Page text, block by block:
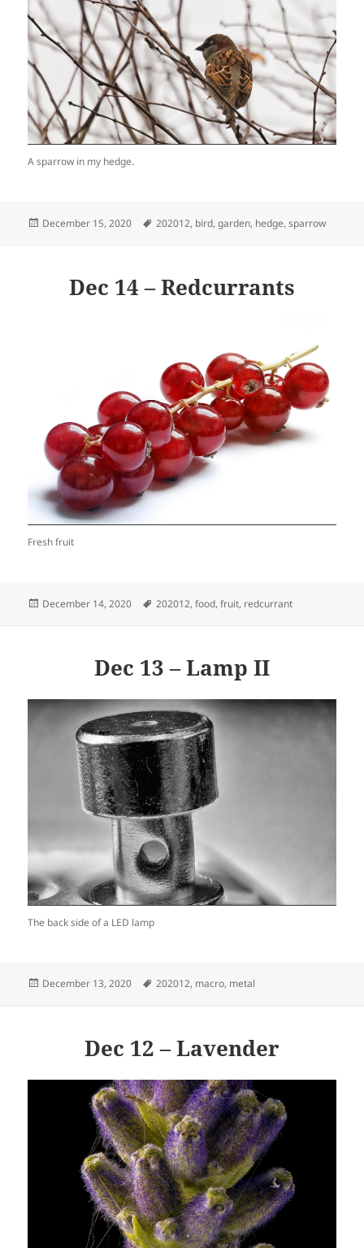
A sparrow in my hedge.
Posted
December 15, 2020 Tags
202012, bird,garden, hedge,sparrow
Dec 14 – Redcurrants
Fresh fruit
Posted
December 14, 2020 Tags
202012,food,fruit, redcurrant
Dec 13 – Lamp II
The back side of a LED lamp
Posted
December 13, 2020 Tags
202012, macro, metal
Dec 12 – Lavender